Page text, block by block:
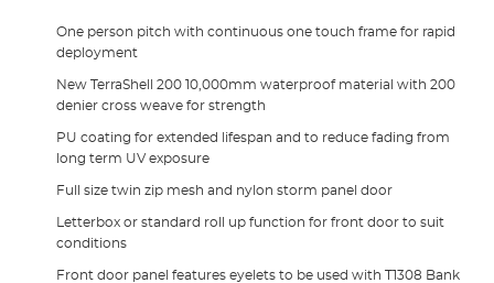
One person pitch with continuous one touch frame for rapid
deployment
New TerraShell 200 10,000mm waterproof material with 200
denier cross weave for strength
PU coating for extended lifespan and to reduce fading from
long term UV exposure
Full size twin zip mesh and nylon storm panel door
Letterbox or standard roll up function for front door to suit
conditions
Front door panel features eyelets to be used with T1308 Bank